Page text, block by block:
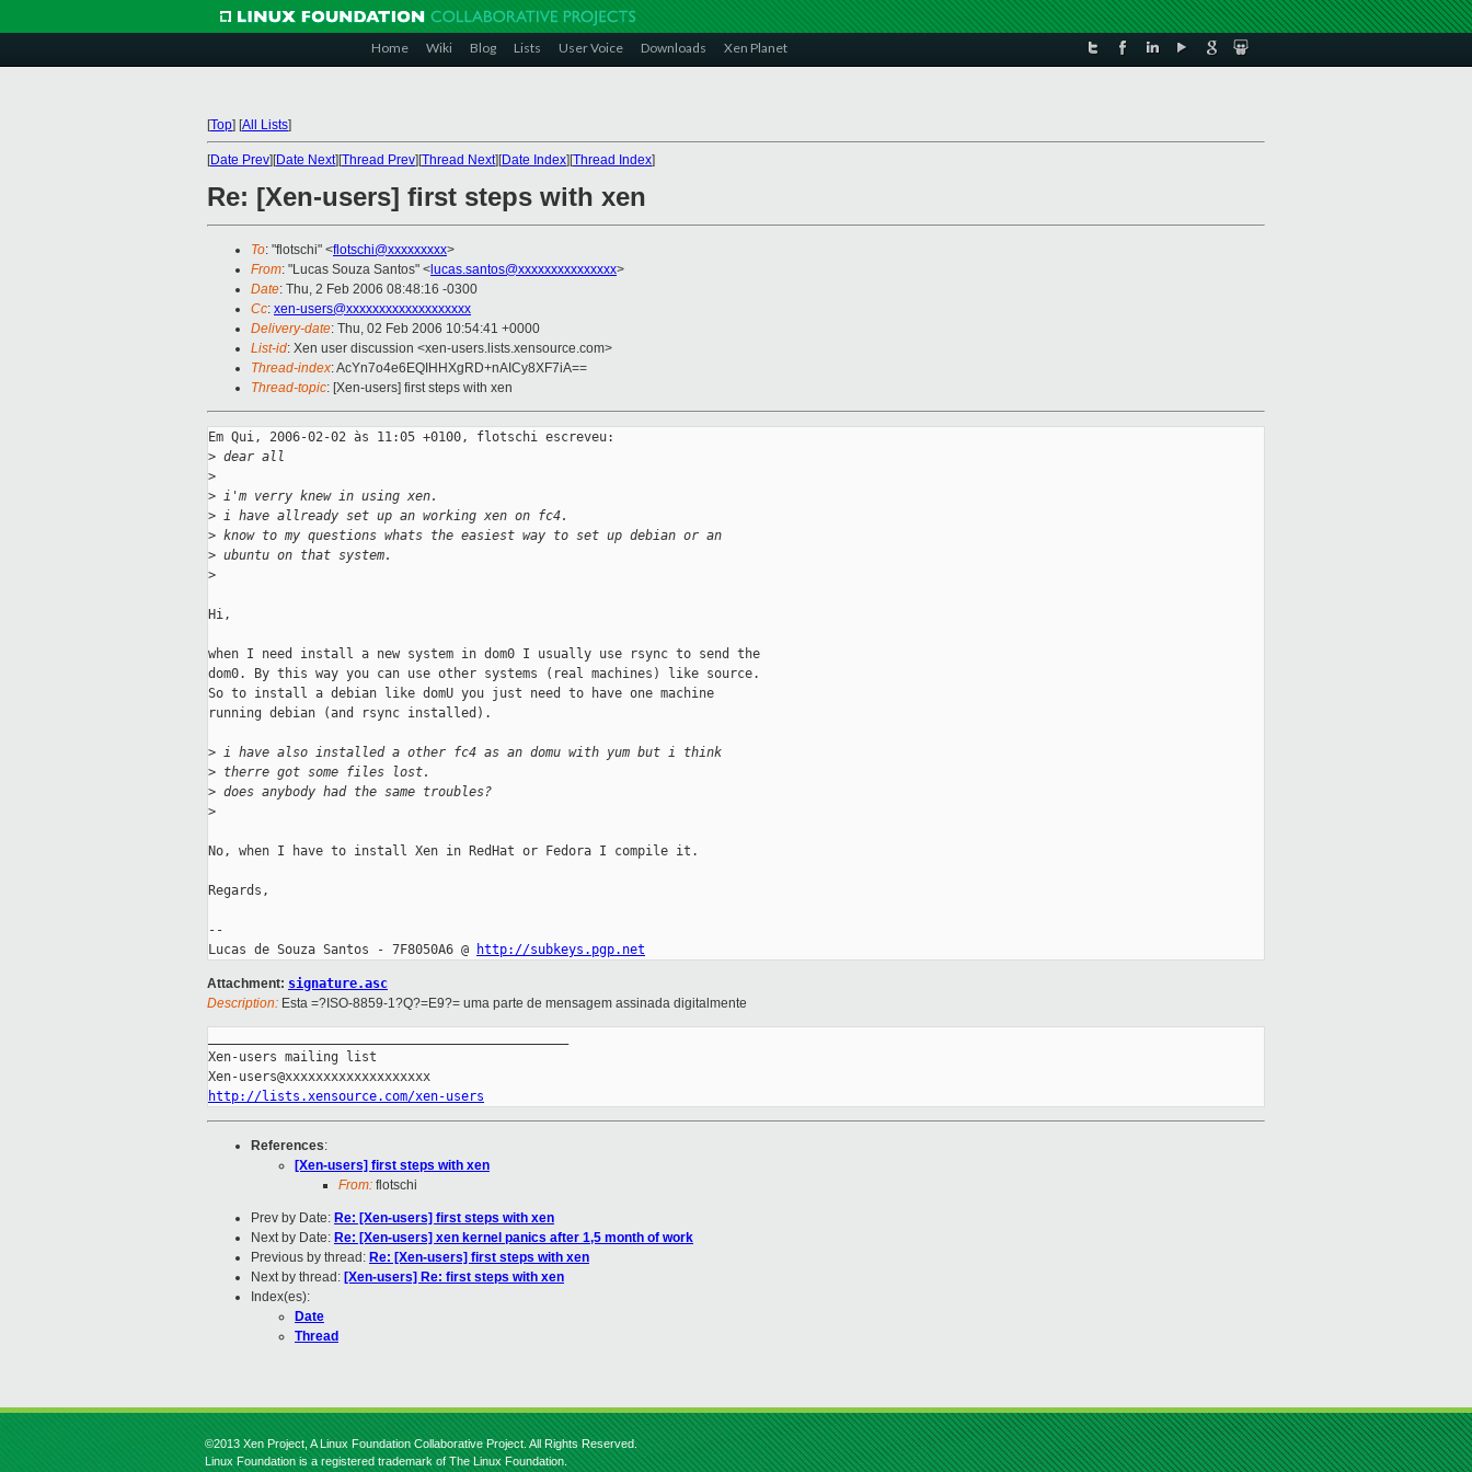
Home Wiki Blog Lists User Voice Downloads Xen Planet
[Top] [All Lists]
[Date Prev][Date Next][Thread Prev][Thread Next][Date Index][Thread Index]
Re: [Xen-users] first steps with xen
To: "flotschi" <flotschi@xxxxxxxxx>
From: "Lucas Souza Santos" < lucas.santos@xxxxxxxxxxxxxxx>
Date: Thu, 2 Feb 2006 08:48:16 -0300
Cc: xen-users@xxxxxxxxxxxxxxxxxxx
Delivery-date: Thu, 02 Feb 2006 10:54:41 +0000
List-id: Xen user discussion <xen-users.lists.xensource.com>
Thread-index: AcYn7o4e6EQIHHXgRD+nAICy8XF7iA==
Thread-topic: [Xen-users] first steps with xen
Em Qui, 2006-02-02 às 11:05 +0100, flotschi escreveu:
> dear all
>
> i'm verry knew in using xen.
> i have allready set up an working xen on fc4.
> know to my questions whats the easiest way to set up debian or an
> ubuntu on that system.
>
Hi,
when I need install a new system in dom0 I usually use rsync to send the
dom0. By this way you can use other systems (real machines) like source.
So to install a debian like domU you just need to have one machine
running debian (and rsync installed).
> i have also installed a other fc4 as an domu with yum but i think
> therre got some files lost.
> does anybody had the same troubles?
>
No, when I have to install Xen in RedHat or Fedora I compile it.
Regards,
--
Lucas de Souza Santos - 7F8050A6 @
http://subkeys.pgp.net
Attachment: signature.asc
Description: Esta =?ISO-8859-1?Q?=E9?= uma parte de mensagem assinada digitalmente
Xen-users mailing list
http://lists.xensource.com/xen-users
References:
[Xen-users] first steps with xen
From: flotschi
Prev by Date: Re: [Xen-users] first steps with xen
Next by Date: Re: [Xen-users] xen kernel panics after 1,5 month of work
Previous by thread: Re: [Xen-users] first steps with xen
Next by thread: [Xen-users] Re: first steps with xen
Index(es):
Date
Thread
©2013 Xen Project, A Linux Foundation Collaborative Project. All Rights Reserved.
Linux Foundation is a registered trademark of The Linux Foundation.